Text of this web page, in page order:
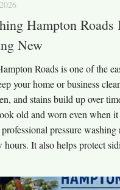
Hampton Roads
New
Roads is one of the
your home or business
and stains build up over
old and worn even when
pressure washing
It also helps protect